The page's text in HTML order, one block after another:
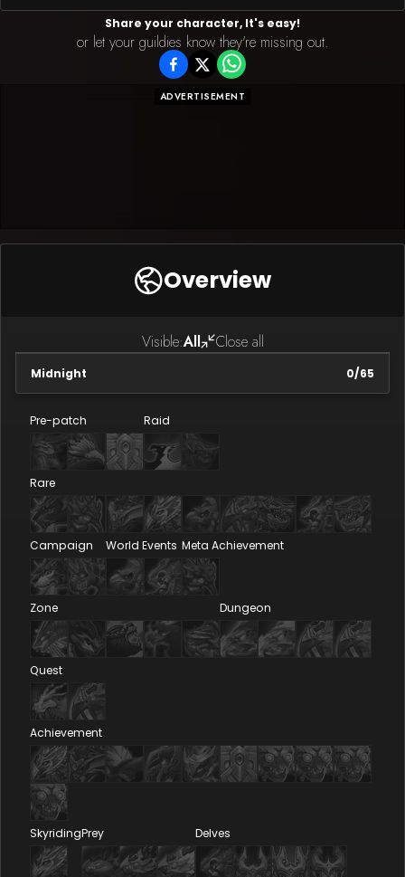
Share your character, It's easy!
or let your guildies know they're missing out.
ADVERTISEMENT
Overview
Visible:All Close all
Midnight 0/65
Pre-patch Raid
Rare
Campaign World Events Meta Achievement
Zone Dungeon
Quest
Achievement
SkyridingPrey Delves